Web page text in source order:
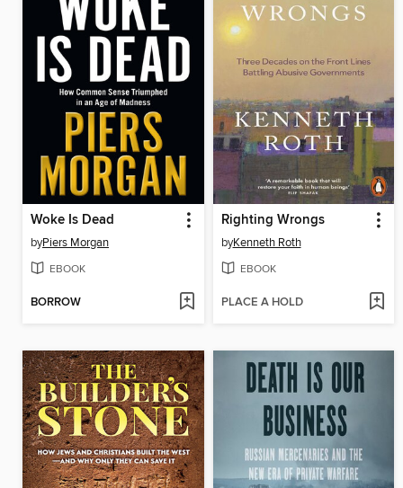
Woke Is Dead
byPiers Morgan
EBOOK
BORROW
Righting Wrongs
byKenneth Roth
EBOOK
PLACE A HOLD